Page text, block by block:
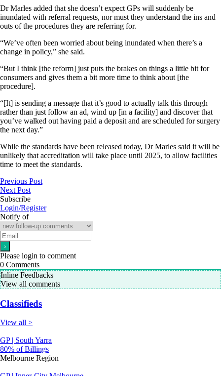
Dr Marles added that she doesn’t expect GPs will suddenly be
inundated with referral requests, nor must they understand the ins and
outs of the procedures they are referring for.
“We’ve often been worried about being inundated when there’s a
change in policy,” she said.
“But I think [the reform] just puts the brakes on things a little bit for
consumers and gives them a bit more time to think about [the
procedure].
“[It] is sending a message that it’s good to actually talk this through
rather than just follow an ad, wind up [in a facility] and discover that
you’ve walked out having paid a deposit and are scheduled for surgery
the next day.”
While the standards have been released today, Dr Marles said it will be
unlikely that accreditation will take place until 2025, to allow facilities
time to meet the standards.
Previous Post
Next Post
Subscribe
Login/Register
Notify of
Please login to comment
0 Comments
Inline Feedbacks
View all comments
Classifieds
View all >
GP | South Yarra
80% of Billings
Melbourne Region